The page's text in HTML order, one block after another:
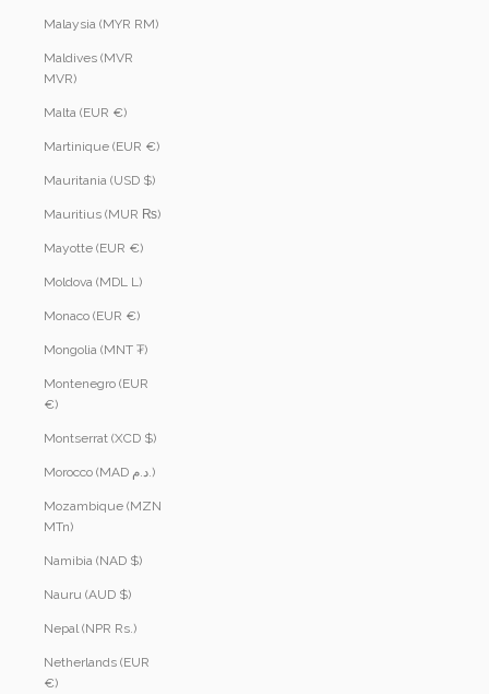
Malaysia (MYR RM)
Maldives (MVR
MVR)
Malta (EUR €)
Martinique (EUR €)
Mauritania (USD $)
Mauritius (MUR ₨)
Mayotte (EUR €)
Moldova (MDL L)
Monaco (EUR €)
Mongolia (MNT ₮)
Montenegro (EUR
€)
Montserrat (XCD $)
Morocco (MAD د.م.)
Mozambique (MZN
MTn)
Namibia (NAD $)
Nauru (AUD $)
Nepal (NPR Rs.)
Netherlands (EUR
€)